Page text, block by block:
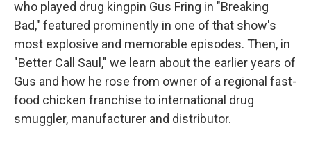
who played drug kingpin Gus Fring in "Breaking
Bad," featured prominently in one of that show's
most explosive and memorable episodes. Then, in
"Better Call Saul," we learn about the earlier years of
Gus and how he rose from owner of a regional fast-
food chicken franchise to international drug
smuggler, manufacturer and distributor.